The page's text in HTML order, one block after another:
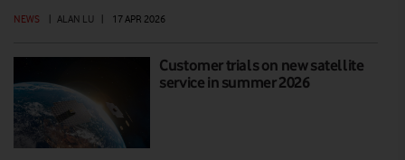
NEWS ALAN LU 17 APR 2026
Customer trials on new satellite
service in summer 2026